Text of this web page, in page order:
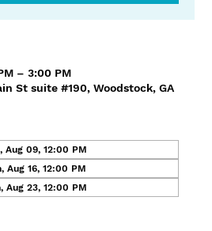
– 3:00 PM
St suite #190, Woodstock, GA
Aug 09, 12:00 PM
Aug 16, 12:00 PM
Aug 23, 12:00 PM